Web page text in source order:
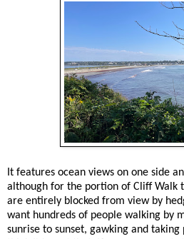
It features ocean views on one side
although for the portion of Cliff Walk
are entirely blocked from view by
want hundreds of people walking by
sunrise to sunset, gawking and